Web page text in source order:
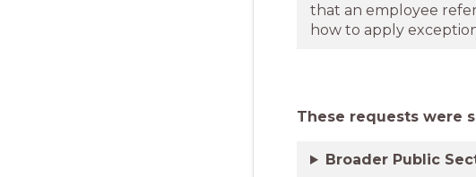
that an employee
how to apply
These requests were
Broader Public